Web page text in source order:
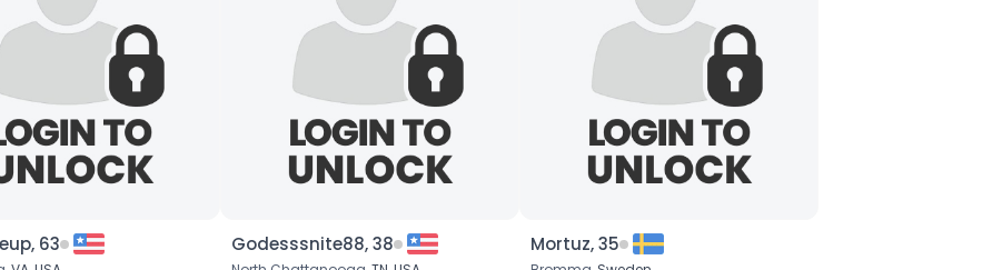
63 Godesssnite88, 38 Mortuz, 35
×